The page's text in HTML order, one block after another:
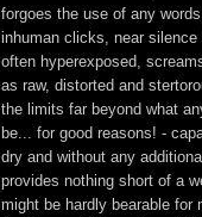
forgoes the use of any
inhuman clicks, near
often hyperexposed,
as raw, distorted and
the limits far beyond what
be... for good reasons! -
dry and without any
provides nothing short of a
might be hardly bearable for